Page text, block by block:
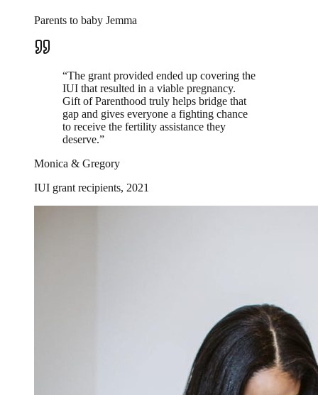
Parents to baby Jemma
“The grant provided ended up covering the
IUI that resulted in a viable pregnancy.
Gift of Parenthood truly helps bridge that
gap and gives everyone a fighting chance
to receive the fertility assistance they
deserve.”
Monica & Gregory
IUI grant recipients, 2021